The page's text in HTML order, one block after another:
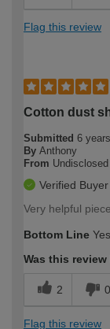
Flag this review
Cotton dust
Submitted 6
By Anthony
From Undisclosed
Verified Buyer
Very helpful
Bottom Line
Was this
2 0
Flag this review